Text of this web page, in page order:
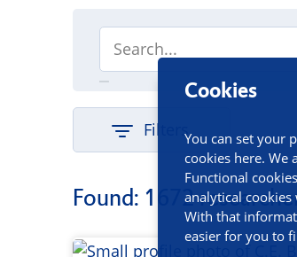
Cookies
You can set your
cookies here. We
Functional
analytical
With that
easier for you to
Filters
Found: 1672